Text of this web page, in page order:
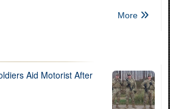
More
Aid Motorist After